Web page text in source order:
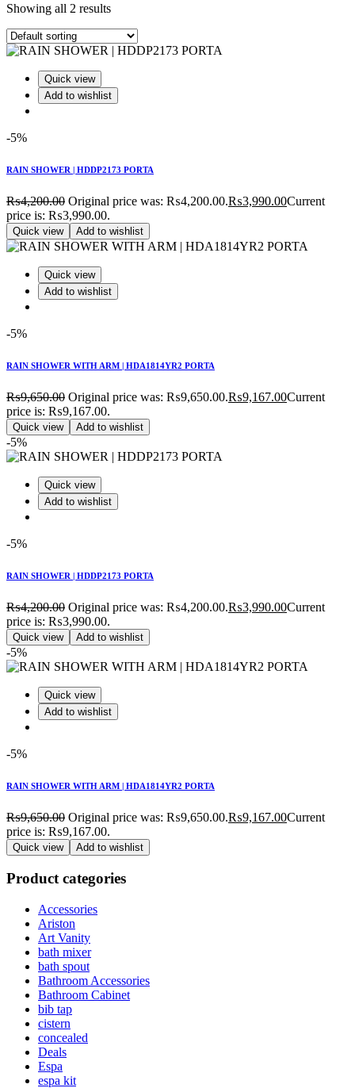
Showing all 2 results
Quick view
Add to wishlist
-5%
RAIN SHOWER | HDDP2173 PORTA
₨4,200.00 Original price was: ₨4,200.00.₨3,990.00Current
price is: ₨3,990.00.
Quick view Add to wishlist
Quick view
Add to wishlist
-5%
RAIN SHOWER WITH ARM | HDA1814YR2 PORTA
₨9,650.00 Original price was: ₨9,650.00.₨9,167.00Current
price is: ₨9,167.00.
Quick view Add to wishlist
-5%
Quick view
Add to wishlist
-5%
RAIN SHOWER | HDDP2173 PORTA
₨4,200.00 Original price was: ₨4,200.00.₨3,990.00Current
price is: ₨3,990.00.
Quick view Add to wishlist
-5%
Quick view
Add to wishlist
-5%
RAIN SHOWER WITH ARM | HDA1814YR2 PORTA
₨9,650.00 Original price was: ₨9,650.00.₨9,167.00Current
price is: ₨9,167.00.
Quick view Add to wishlist
Product categories
Accessories
Ariston
Art Vanity
bath mixer
bath spout
Bathroom Accessories
Bathroom Cabinet
bib tap
cistern
concealed
Deals
Espa
espa kit